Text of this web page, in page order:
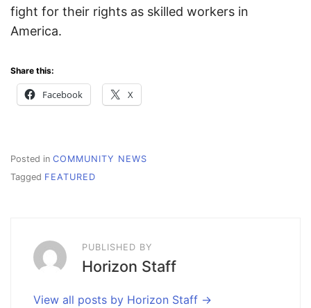
fight for their rights as skilled workers in
America.
Share this:
Facebook X
Posted in COMMUNITY NEWS
Tagged FEATURED
PUBLISHED BY
Horizon Staff
View all posts by Horizon Staff